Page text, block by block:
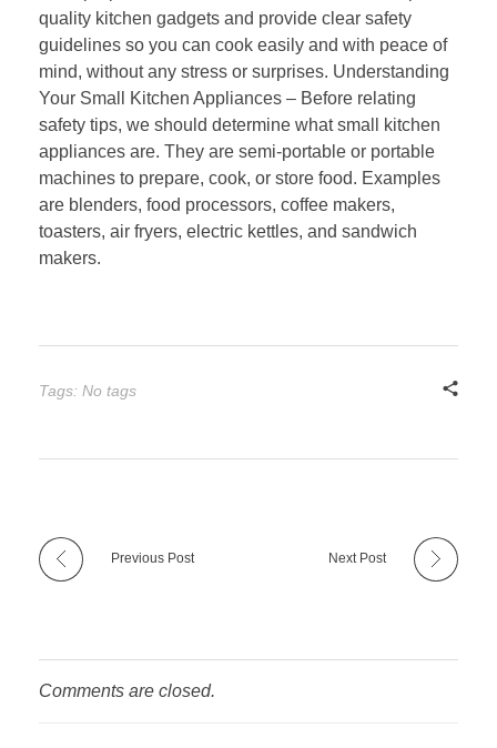
quality kitchen gadgets and provide clear safety
guidelines so you can cook easily and with peace of
mind, without any stress or surprises. Understanding
Your Small Kitchen Appliances – Before relating
safety tips, we should determine what small kitchen
appliances are. They are semi-portable or portable
machines to prepare, cook, or store food. Examples
are blenders, food processors, coffee makers,
toasters, air fryers, electric kettles, and sandwich
makers.
Tags: No tags
Previous Post Next Post
Comments are closed.